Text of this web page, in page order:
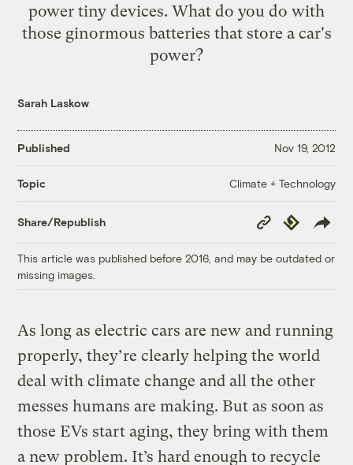
power tiny devices. What do you do with
those ginormous batteries that store a car's
power?
Sarah Laskow
Published Nov 19, 2012
Topic Climate + Technology
Share/Republish
Copy
Link
Republish
This article was published before 2016, and may be outdated or
missing images.
As long as electric cars are new and running
properly, they’re clearly helping the world
deal with climate change and all the other
messes humans are making. But as soon as
those EVs start aging, they bring with them
a new problem. It’s hard enough to recycle